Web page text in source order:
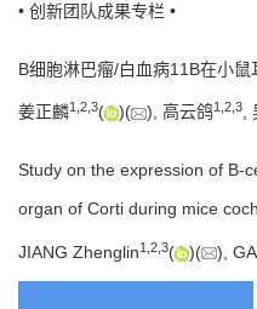
• 创新团队成果专栏 •
B细胞淋巴瘤/白血病11B在小
姜正麟1 2 3( )( ), 高云鸽1 2 3,
Study on the expression of B-
organ of Corti during mice
JIANG Zhenglin1 2 3( )( ),